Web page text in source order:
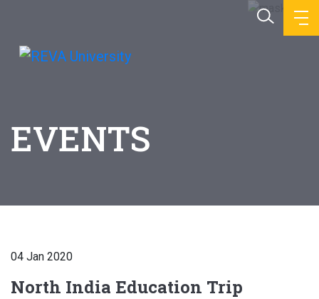
EVENTS
04 Jan 2020
North India Education Trip